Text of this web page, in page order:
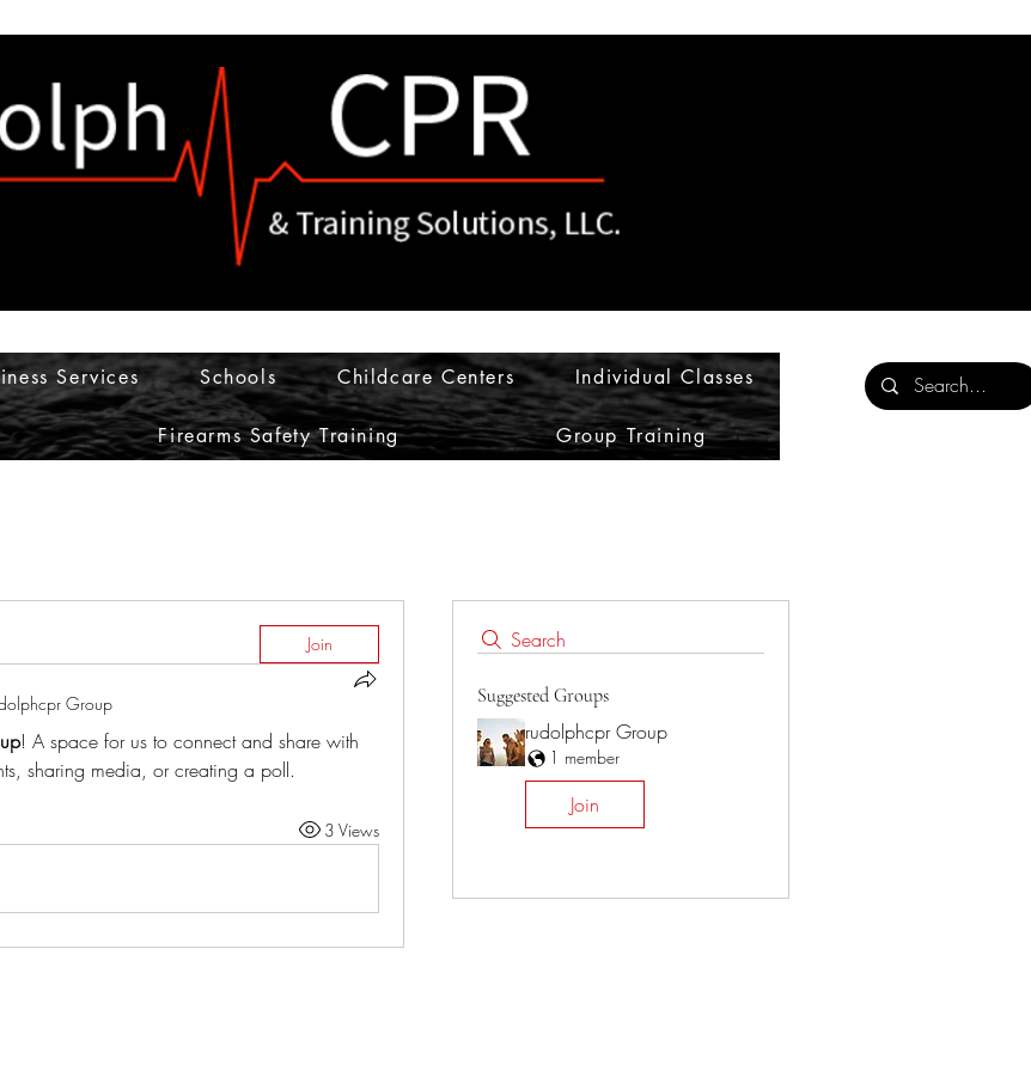
Services Schools Childcare Centers Individual Classes
Firearms Safety Training Group Training
Search
Suggested Groups
rudolphcpr Group
1 member
Join
Join
Group
! A space for us to connect and share with
sharing media, or creating a poll.
3 Views